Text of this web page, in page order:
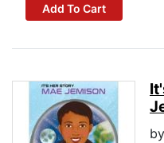
Add To Cart
by